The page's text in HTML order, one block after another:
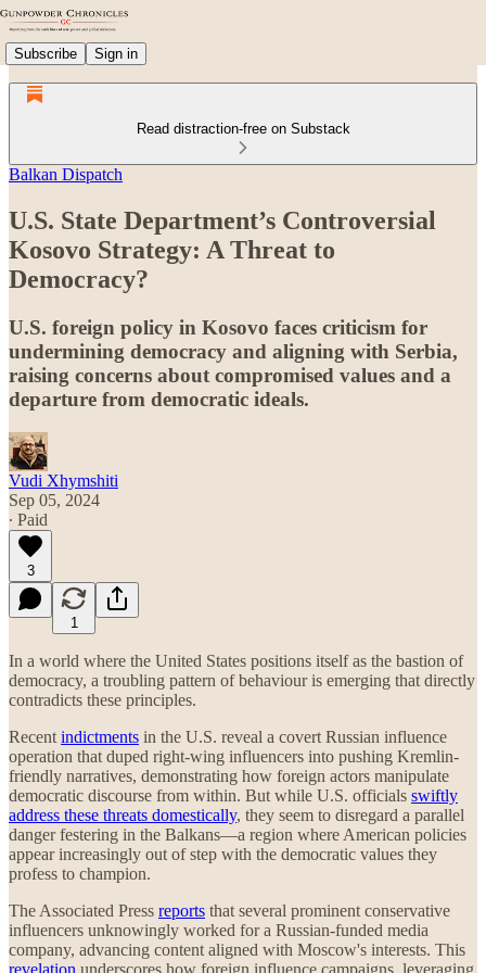
Subscribe Sign in
Read distraction-free on Substack
Balkan Dispatch
U.S. State Department’s Controversial
Kosovo Strategy: A Threat to
Democracy?
U.S. foreign policy in Kosovo faces criticism for
undermining democracy and aligning with Serbia,
raising concerns about compromised values and a
departure from democratic ideals.
Vudi Xhymshiti
Sep 05, 2024
∙ Paid
3
1
In a world where the United States positions itself as the bastion of
democracy, a troubling pattern of behaviour is emerging that directly
contradicts these principles.
Recent indictments in the U.S. reveal a covert Russian influence
operation that duped right-wing influencers into pushing Kremlin-
friendly narratives, demonstrating how foreign actors manipulate
democratic discourse from within. But while U.S. officials swiftly
address these threats domestically, they seem to disregard a parallel
danger festering in the Balkans—a region where American policies
appear increasingly out of step with the democratic values they
profess to champion.
The Associated Press reports that several prominent conservative
influencers unknowingly worked for a Russian-funded media
company, advancing content aligned with Moscow's interests. This
revelation underscores how foreign influence campaigns, leveraging